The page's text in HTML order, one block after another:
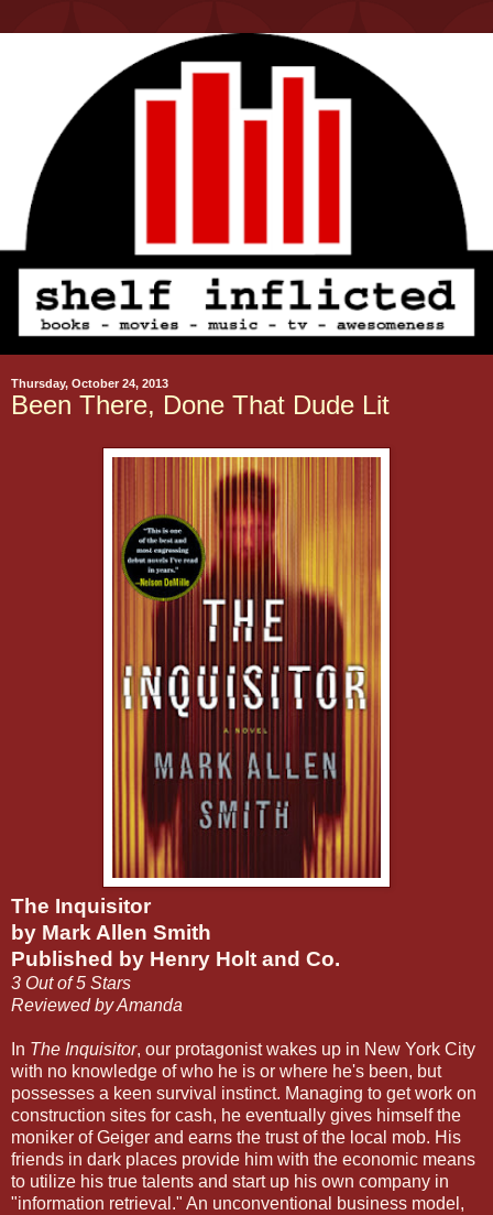
Thursday, October 24, 2013
Been There, Done That Dude Lit
The Inquisitor
by Mark Allen Smith
Published by Henry Holt and Co.
3 Out of 5 Stars
Reviewed by Amanda
In The Inquisitor, our protagonist wakes up in New York City
with no knowledge of who he is or where he's been, but
possesses a keen survival instinct. Managing to get work on
construction sites for cash, he eventually gives himself the
moniker of Geiger and earns the trust of the local mob. His
friends in dark places provide him with the economic means
to utilize his true talents and start up his own company in
"information retrieval." An unconventional business model,